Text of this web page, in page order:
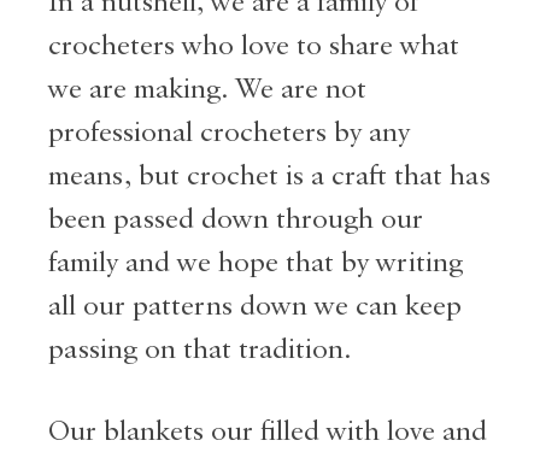
crocheters who love to share what
we are making. We are not
professional crocheters by any
means, but crochet is a craft that has
been passed down through our
family and we hope that by writing
all our patterns down we can keep
passing on that tradition.
Our blankets our filled with love and